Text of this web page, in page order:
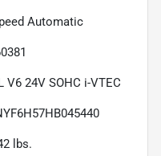
Automatic
V6 24V SOHC i-VTEC
lbs.